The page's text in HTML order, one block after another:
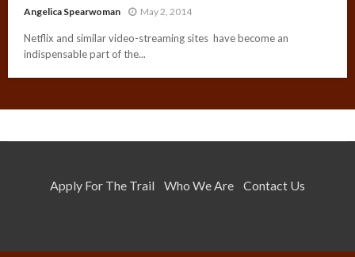
Angelica Spearwoman May 2, 2014
Netflix and similar video-streaming sites have become an
indispensable part of the...
Apply For The Trail Who We Are Contact Us